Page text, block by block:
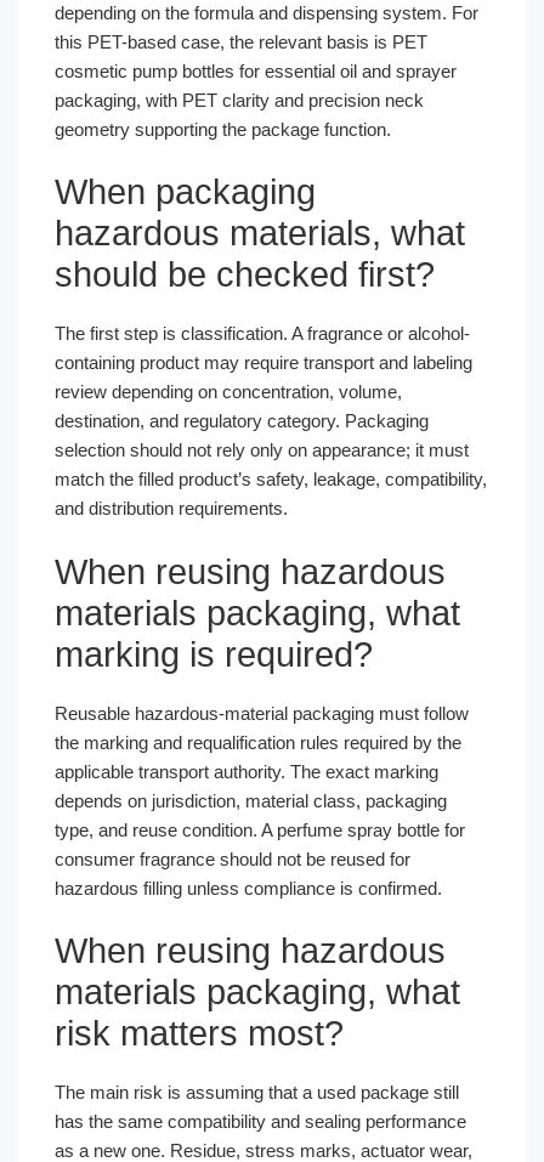
depending on the formula and dispensing system. For
this PET-based case, the relevant basis is PET
cosmetic pump bottles for essential oil and sprayer
packaging, with PET clarity and precision neck
geometry supporting the package function.
When packaging
hazardous materials, what
should be checked first?
The first step is classification. A fragrance or alcohol-
containing product may require transport and labeling
review depending on concentration, volume,
destination, and regulatory category. Packaging
selection should not rely only on appearance; it must
match the filled product’s safety, leakage, compatibility,
and distribution requirements.
When reusing hazardous
materials packaging, what
marking is required?
Reusable hazardous-material packaging must follow
the marking and requalification rules required by the
applicable transport authority. The exact marking
depends on jurisdiction, material class, packaging
type, and reuse condition. A perfume spray bottle for
consumer fragrance should not be reused for
hazardous filling unless compliance is confirmed.
When reusing hazardous
materials packaging, what
risk matters most?
The main risk is assuming that a used package still
has the same compatibility and sealing performance
as a new one. Residue, stress marks, actuator wear,